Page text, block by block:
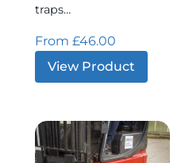
traps…
From £46.00
View Product:
Logo